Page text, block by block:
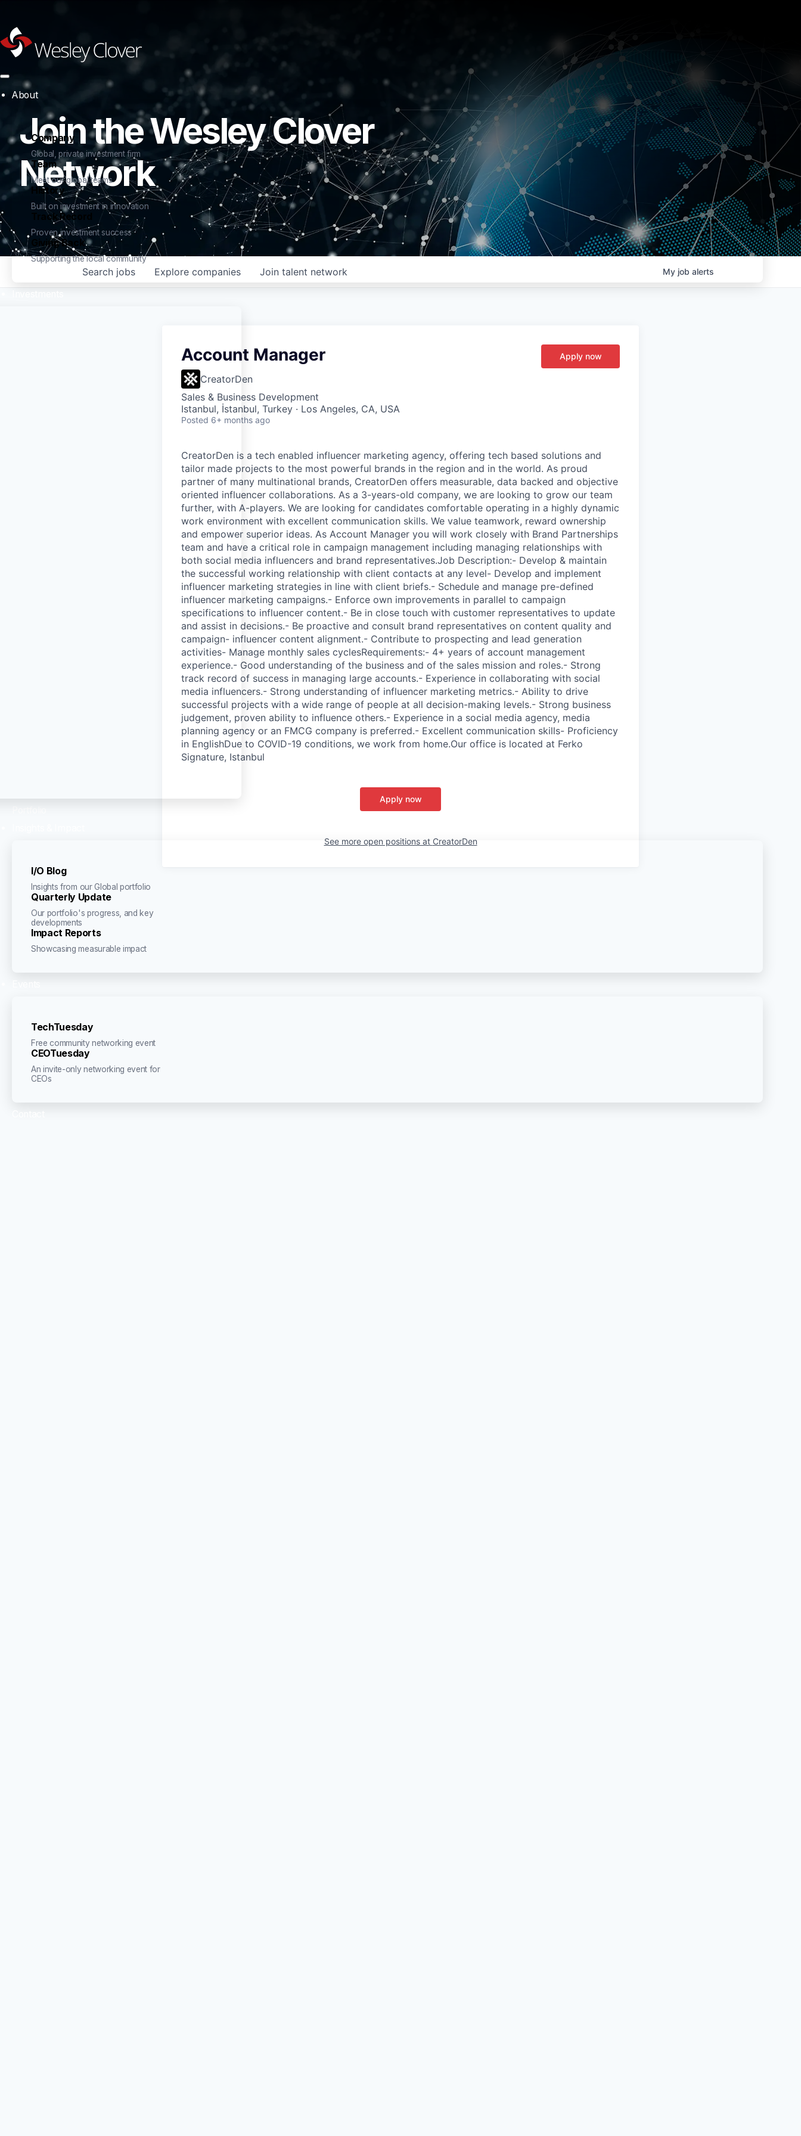
About
Company
Global, private investment firm
Team
Meet our global teams
History
Built on investment in innovation
Track Record
Proven investment success
Giving Back
Supporting the local community
I/O Blog
Insights from our Global portfolio
Quarterly Update
Our portfolio's progress, and key
developments
Impact Reports
Showcasing measurable impact
TechTuesday
Free community networking event
CEOTuesday
An invite-only networking event for
CEOs
Join the Wesley Clover
Network
Search jobs Explore companies Join talent network My job alerts
Account Manager
CreatorDen
Sales & Business Development
Istanbul, İstanbul, Turkey · Los Angeles, CA, USA
Posted 6+ months ago
Apply now
CreatorDen is a tech enabled influencer marketing agency, offering tech based solutions and
tailor made projects to the most powerful brands in the region and in the world. As proud
partner of many multinational brands, CreatorDen offers measurable, data backed and objective
oriented influencer collaborations. As a 3-years-old company, we are looking to grow our team
further, with A-players. We are looking for candidates comfortable operating in a highly dynamic
work environment with excellent communication skills. We value teamwork, reward ownership
and empower superior ideas. As Account Manager you will work closely with Brand Partnerships
team and have a critical role in campaign management including managing relationships with
both social media influencers and brand representatives.Job Description:- Develop & maintain
the successful working relationship with client contacts at any level- Develop and implement
influencer marketing strategies in line with client briefs.- Schedule and manage pre-defined
influencer marketing campaigns.- Enforce own improvements in parallel to campaign
specifications to influencer content.- Be in close touch with customer representatives to update
and assist in decisions.- Be proactive and consult brand representatives on content quality and
campaign- influencer content alignment.- Contribute to prospecting and lead generation
activities- Manage monthly sales cyclesRequirements:- 4+ years of account management
experience.- Good understanding of the business and of the sales mission and roles.- Strong
track record of success in managing large accounts.- Experience in collaborating with social
media influencers.- Strong understanding of influencer marketing metrics.- Ability to drive
successful projects with a wide range of people at all decision-making levels.- Strong business
judgement, proven ability to influence others.- Experience in a social media agency, media
planning agency or an FMCG company is preferred.- Excellent communication skills- Proficiency
in EnglishDue to COVID-19 conditions, we work from home.Our office is located at Ferko
Signature, Istanbul
Apply now
See more open positions at CreatorDen